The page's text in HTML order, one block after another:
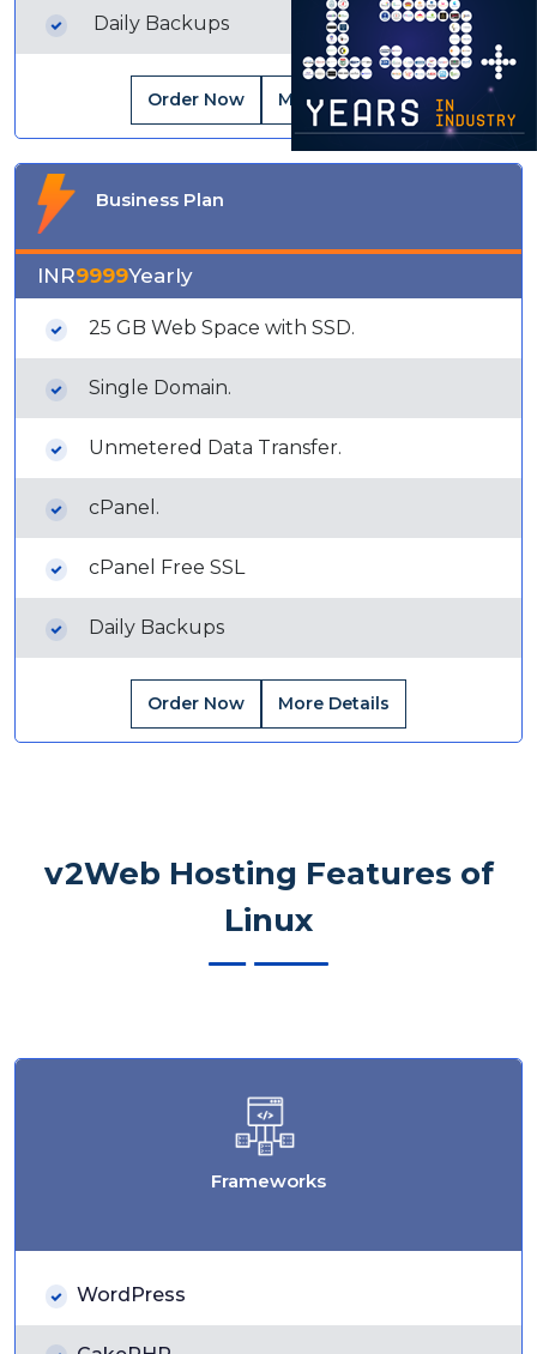
Daily Backups
Order Now More Details
Business Plan
INR9999Yearly
25 GB Web Space with SSD.
Single Domain.
Unmetered Data Transfer.
cPanel.
cPanel Free SSL
Daily Backups
Order Now More Details
v2Web Hosting Features of
Linux
Frameworks
WordPress